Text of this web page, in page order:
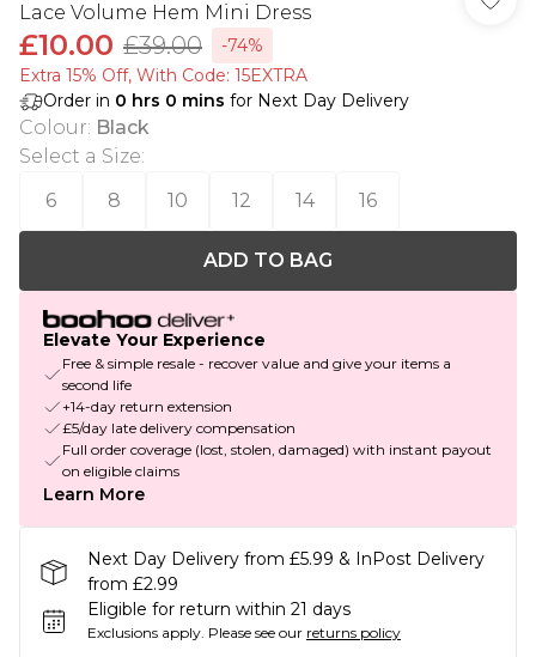
Lace Volume Hem Mini Dress
£10.00 £39.00
-74%
Extra 15% Off, With Code: 15EXTRA​
Order in 0 hrs 0 mins for Next Day Delivery
Colour: Black
Select a Size:
6
8 10 12 14 16
ADD TO BAG
Elevate Your Experience
Free & simple resale - recover value and give your items a
second life
+14-day return extension
£5/day late delivery compensation
Full order coverage (lost, stolen, damaged) with instant payout
on eligible claims
Learn More
Next Day Delivery from £5.99 & InPost Delivery
from £2.99
Eligible for return within 21 days
Exclusions apply. Please see our returns policy